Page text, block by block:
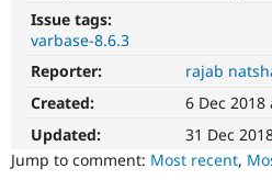
Issue tags:
varbase-8.6.3
Reporter:
rajab
Created:
6 Dec 2018
Updated:
31 Dec
Jump to comment: Most recent,